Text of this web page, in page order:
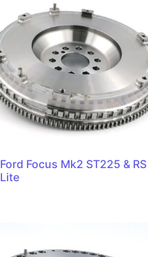
Ford Focus Mk2 ST225 & RS
Lite